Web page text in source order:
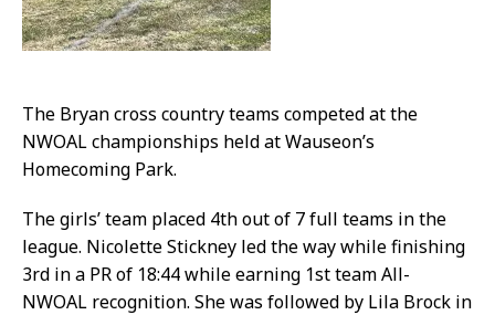
The Bryan cross country teams competed at the
NWOAL championships held at Wauseon’s
Homecoming Park.
The girls’ team placed 4th out of 7 full teams in the
league. Nicolette Stickney led the way while finishing
3rd in a PR of 18:44 while earning 1st team All-
NWOAL recognition. She was followed by Lila Brock in